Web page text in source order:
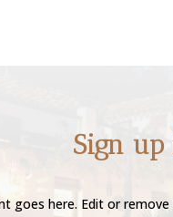
Sign up
goes here. Edit or